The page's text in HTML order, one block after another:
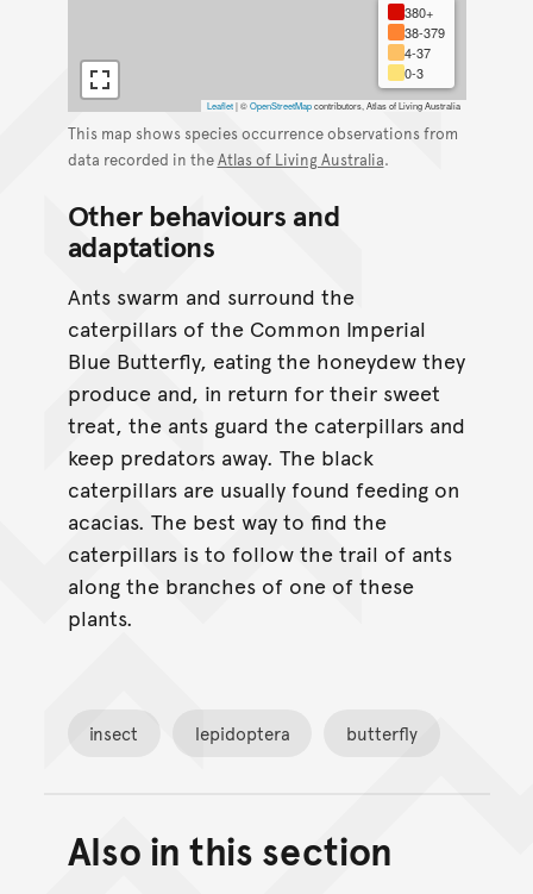
380+
38-379
4-37
0-3
Leaflet |©OpenStreetMapcontributors, Atlas of Living Australia
This map shows species occurrence observations from
data recorded in theAtlas of Living Australia.
Other behaviours and
adaptations
Ants swarm and surround the
caterpillars of the Common Imperial
Blue Butterfly, eating the honeydew they
produce and, in return for their sweet
treat, the ants guard the caterpillars and
keep predators away. The black
caterpillars are usually found feeding on
acacias. The best way to find the
caterpillars is to follow the trail of ants
along the branches of one of these
plants.
insect lepidoptera butterfly
Back to top of main
Go back to top of page
Also in this section